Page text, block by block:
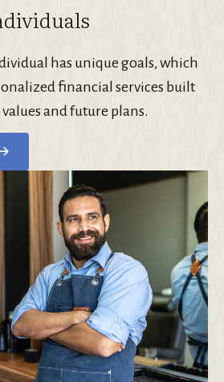
has unique goals, which
financial services built
and future plans.